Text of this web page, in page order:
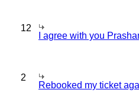
12
I agree with you
2
Rebooked my ticket